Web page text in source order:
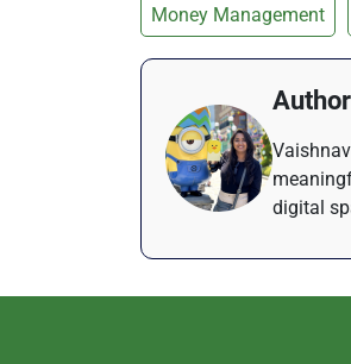
Money Management
digital